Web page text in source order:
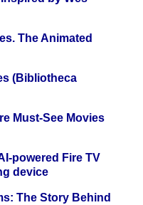
The Animated
(Bibliotheca
Must-See Movies
powered Fire TV
device
The Story Behind